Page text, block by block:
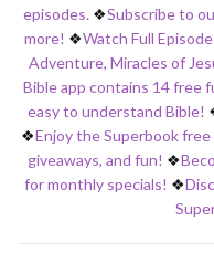
episodes. ❖Subscribe to
more! ❖Watch Full
Adventure, Miracles of
Bible app contains 14 free
easy to understand Bible!
❖Enjoy the Superbook
giveaways, and fun! ❖
for monthly specials! ❖